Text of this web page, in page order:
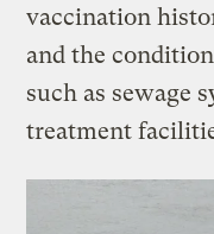
vaccination
and the
such as sewage
treatment